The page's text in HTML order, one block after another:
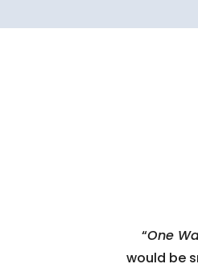
“One
would be